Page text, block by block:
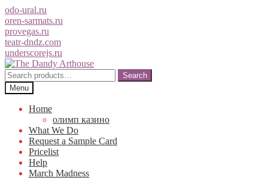
odo-ural.ru
oren-sarmats.ru
provegas.ru
teatr-dndz.com
underscorejs.ru
Skip
to
navigation
Skip
to
content
Search
for:
Search
Menu
Home
олимп казино
What We Do
Request a Sample Card
Pricelist
Help
March Madness